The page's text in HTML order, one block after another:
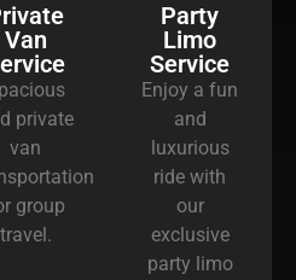
Van
private
van
group
travel.
Party
Limo
Service
Enjoy a fun
and
luxurious
ride with
our
exclusive
party limo